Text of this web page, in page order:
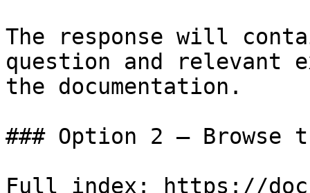
The response will
question and relevant
the documentation.
### Option 2 — Browse
Full index: https://